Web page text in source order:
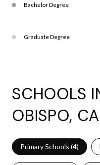
Bachelor Degree
Graduate Degree
SCHOOLS
OBISPO, CA
Primary Schools (4)